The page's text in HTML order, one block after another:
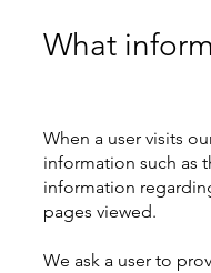
What
When a user visits
information such as
information
pages viewed.
We ask a user to